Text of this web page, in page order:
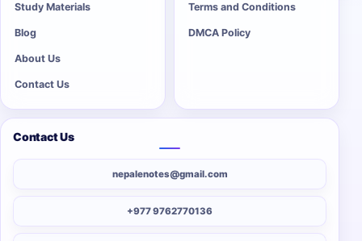
Study Materials
Blog
About Us
Contact Us
Terms and Conditions
DMCA Policy
Contact Us
nepalenotes@gmail.com
+977 9762770136